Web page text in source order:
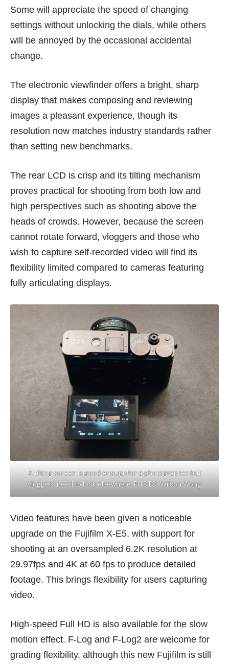
Some will appreciate the speed of changing
settings without unlocking the dials, while others
will be annoyed by the occasional accidental
change.
The electronic viewfinder offers a bright, sharp
display that makes composing and reviewing
images a pleasant experience, though its
resolution now matches industry standards rather
than setting new benchmarks.
The rear LCD is crisp and its tilting mechanism
proves practical for shooting from both low and
high perspectives such as shooting above the
heads of crowds. However, because the screen
cannot rotate forward, vloggers and those who
wish to capture self-recorded video will find its
flexibility limited compared to cameras featuring
fully articulating displays.
A tilting screen is good enough for a photographer but
vloggers need to look elsewhere. PHOTO: Wilson Wong
Video features have been given a noticeable
upgrade on the Fujifilm X-E5, with support for
shooting at an oversampled 6.2K resolution at
29.97fps and 4K at 60 fps to produce detailed
footage. This brings flexibility for users capturing
video.
High-speed Full HD is also available for the slow
motion effect. F-Log and F-Log2 are welcome for
grading flexibility, although this new Fujifilm is still